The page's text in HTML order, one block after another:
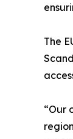
The
“Our